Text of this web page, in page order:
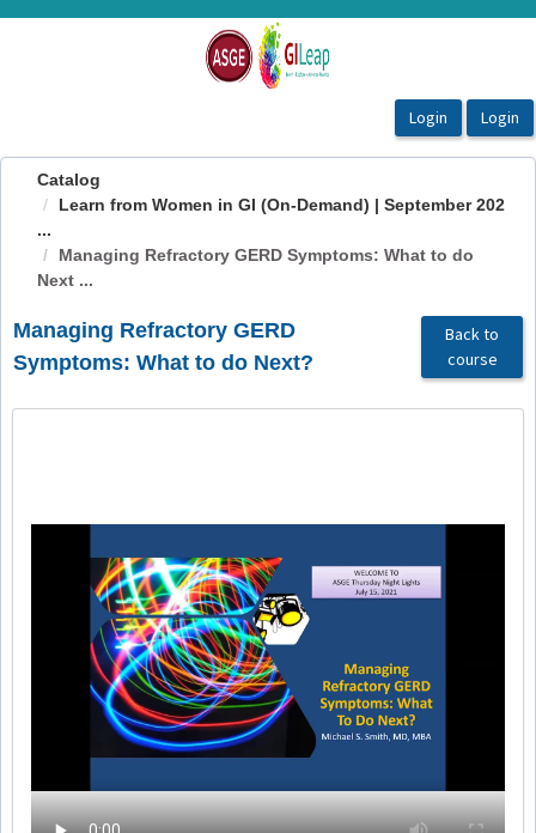
OasisLMS
Catalog
Learn from Women in GI (On-Demand) | September 202
...
Managing Refractory GERD Symptoms: What to do
Next ...
Managing Refractory GERD
Symptoms: What to do Next?
Back to
course